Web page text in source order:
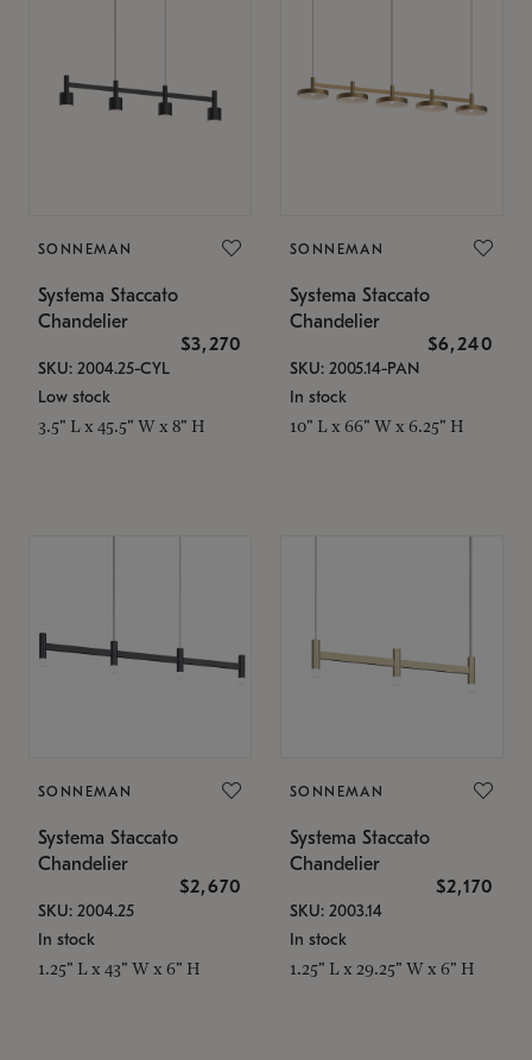
SONNEMAN
Systema Staccato
Chandelier
$3,270
SKU: 2004.25-CYL
Low stock
3.5" L x 45.5" W x 8" H
SONNEMAN
Systema Staccato
Chandelier
$6,240
SKU: 2005.14-PAN
In stock
10" L x 66" W x 6.25" H
SONNEMAN
Systema Staccato
Chandelier
$2,670
SKU: 2004.25
In stock
1.25" L x 43" W x 6" H
SONNEMAN
Systema Staccato
Chandelier
$2,170
SKU: 2003.14
In stock
1.25" L x 29.25" W x 6" H